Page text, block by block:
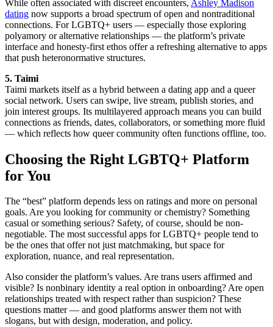
While often associated with discreet encounters, Ashley Madison
dating now supports a broad spectrum of open and nontraditional
connections. For LGBTQ+ users — especially those exploring
polyamory or alternative relationships — the platform’s private
interface and honesty-first ethos offer a refreshing alternative to apps
that push heteronormative structures.
5. Taimi
Taimi markets itself as a hybrid between a dating app and a queer
social network. Users can swipe, live stream, publish stories, and
join interest groups. Its multilayered approach means you can build
connections as friends, dates, collaborators, or something more fluid
— which reflects how queer community often functions offline, too.
Choosing the Right LGBTQ+ Platform
for You
The “best” platform depends less on ratings and more on personal
goals. Are you looking for community or chemistry? Something
casual or something serious? Safety, of course, should be non-
negotiable. The most successful apps for LGBTQ+ people tend to
be the ones that offer not just matchmaking, but space for
exploration, nuance, and real representation.
Also consider the platform’s values. Are trans users affirmed and
visible? Is nonbinary identity a real option in onboarding? Are open
relationships treated with respect rather than suspicion? These
questions matter — and good platforms answer them not with
slogans, but with design, moderation, and policy.